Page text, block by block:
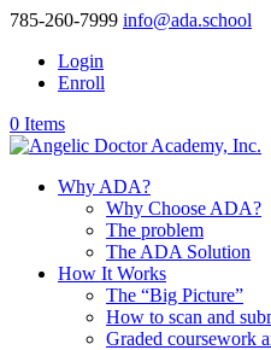
785-260-7999 info@ada.school
Login
Enroll
0 Items
Why ADA?
Why Choose ADA?
The problem
The ADA Solution
How It Works
The “Big Picture”
How to scan and
Graded coursework